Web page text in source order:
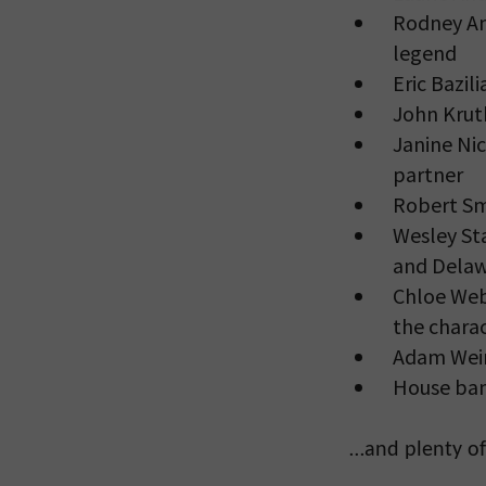
Rodney
legend
Eric
John
Janine
partner
Robert
Wesley
and
Chloe
the
Adam
House
…and plenty of